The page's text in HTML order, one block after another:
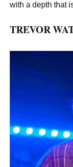
with a depth that
TREVOR